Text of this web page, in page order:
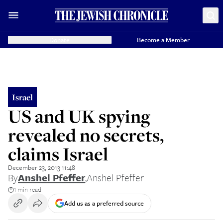
Become a Member
Israel
US and UK spying
revealed no secrets,
claims Israel
December 23, 2013 11:48
ByAnshel Pfeffer,Anshel Pfeffer
1 min read
Add us as a preferred source